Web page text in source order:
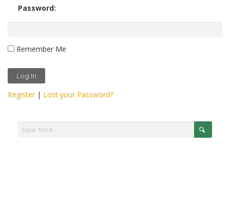
Password:
Remember Me
Register| Lost your Password?